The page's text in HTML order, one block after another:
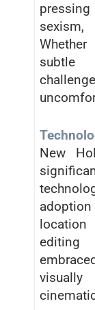
subtle
New